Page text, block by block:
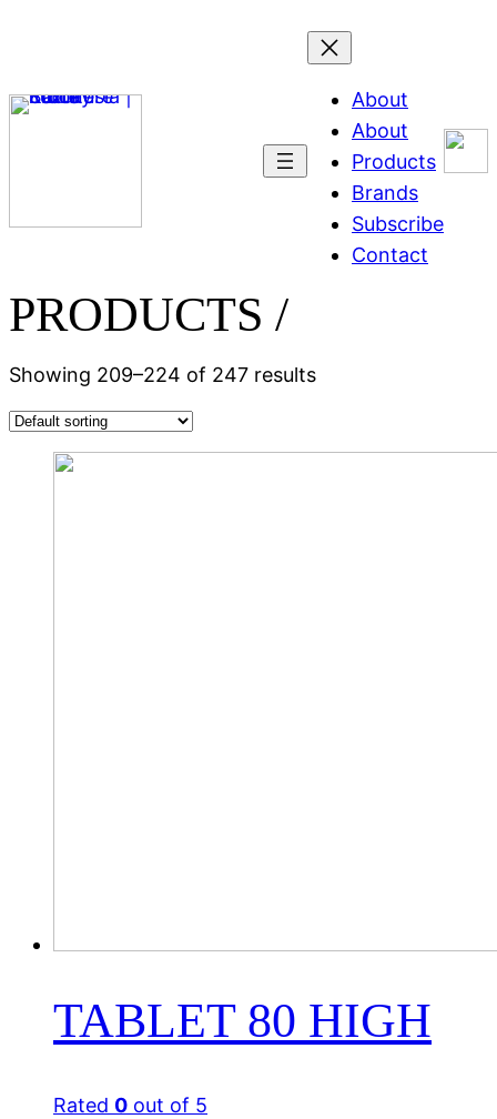
About
About
Products
Brands
Subscribe
Contact
PRODUCTS /
Showing 209–224 of 247 results
TABLET 80 HIGH
Rated 0 out of 5